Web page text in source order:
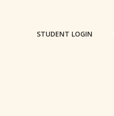
STUDENT LOGIN